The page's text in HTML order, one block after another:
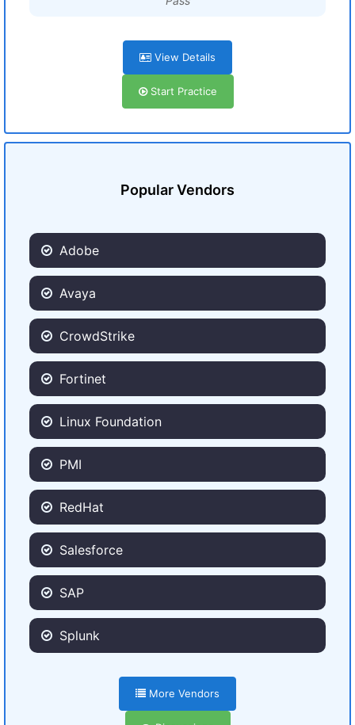
View Details
Start Practice
Popular Vendors
Adobe
Avaya
CrowdStrike
Fortinet
Linux Foundation
PMI
RedHat
Salesforce
SAP
Splunk
More Vendors